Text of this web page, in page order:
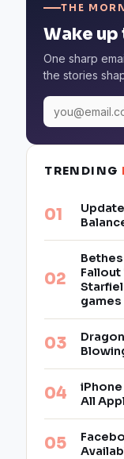
THE
Wake
One sharp
the stories
TRENDING
Fallout
games
iPhone
All